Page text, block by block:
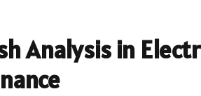
Analysis in